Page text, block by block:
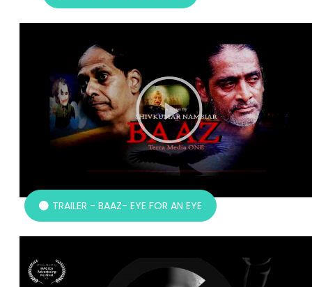
TRAILER - BAAZ- EYE FOR AN EYE